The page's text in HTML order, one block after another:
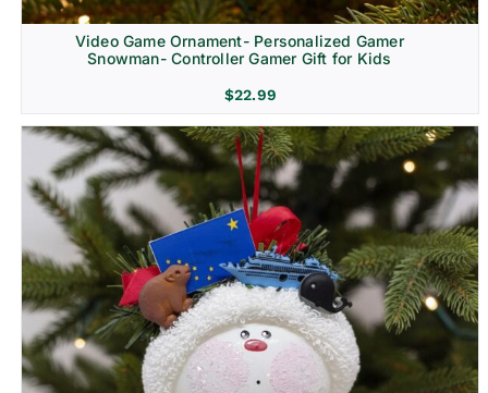
Video Game Ornament- Personalized Gamer
Snowman- Controller Gamer Gift for Kids
$22.99